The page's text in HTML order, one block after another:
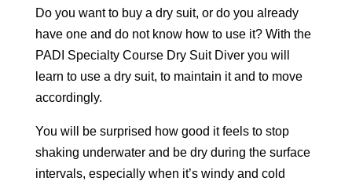
Do you want to buy a dry suit, or do you already
have one and do not know how to use it? With the
PADI Specialty Course Dry Suit Diver you will
learn to use a dry suit, to maintain it and to move
accordingly.
You will be surprised how good it feels to stop
shaking underwater and be dry during the surface
intervals, especially when it’s windy and cold